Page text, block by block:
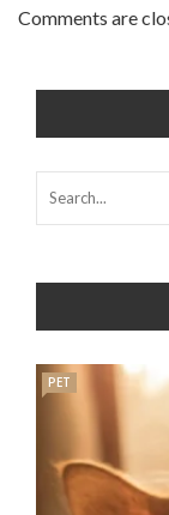
Comments are
PET